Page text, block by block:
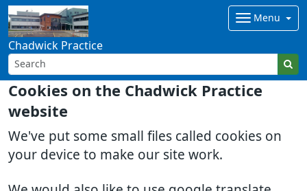
Cookies on the Chadwick Practice
website
We've put some small files called cookies on
your device to make our site work.
Chadwick Practice
Menu